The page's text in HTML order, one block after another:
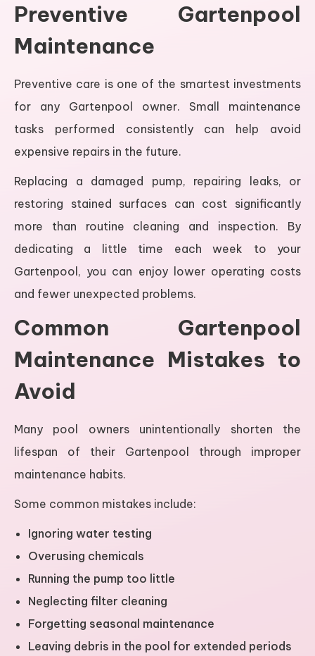
Preventive Gartenpool
Maintenance
Preventive care is one of the smartest investments
for any Gartenpool owner. Small maintenance
tasks performed consistently can help avoid
expensive repairs in the future.
Replacing a damaged pump, repairing leaks, or
restoring stained surfaces can cost significantly
more than routine cleaning and inspection. By
dedicating a little time each week to your
Gartenpool, you can enjoy lower operating costs
and fewer unexpected problems.
Common Gartenpool
Maintenance Mistakes to
Avoid
Many pool owners unintentionally shorten the
lifespan of their Gartenpool through improper
maintenance habits.
Some common mistakes include:
Ignoring water testing
Overusing chemicals
Running the pump too little
Neglecting filter cleaning
Forgetting seasonal maintenance
Leaving debris in the pool for extended periods